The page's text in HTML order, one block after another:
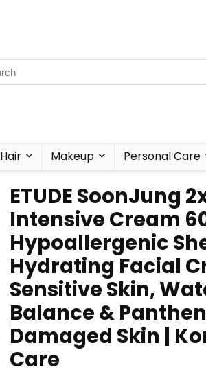
Hair Makeup Personal Care
ETUDE SoonJung
Intensive Cream
Hypoallergenic
Hydrating Facial
Sensitive Skin,
Balance &
Damaged Skin |
Care